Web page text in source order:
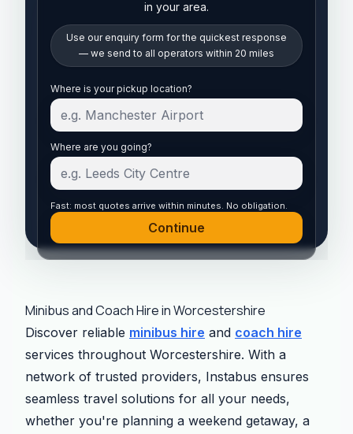
in your area.
Use our enquiry form for the quickest response
— we send to all operators within 20 miles
Start your quote
Where is your pickup location?
Where are you going?
Fast: most quotes arrive within minutes. No obligation.
Continue
Minibus and Coach Hire in Worcestershire
Discover reliable minibus hire and coach hire
services throughout Worcestershire. With a
network of trusted providers, Instabus ensures
seamless travel solutions for all your needs,
whether you're planning a weekend getaway, a